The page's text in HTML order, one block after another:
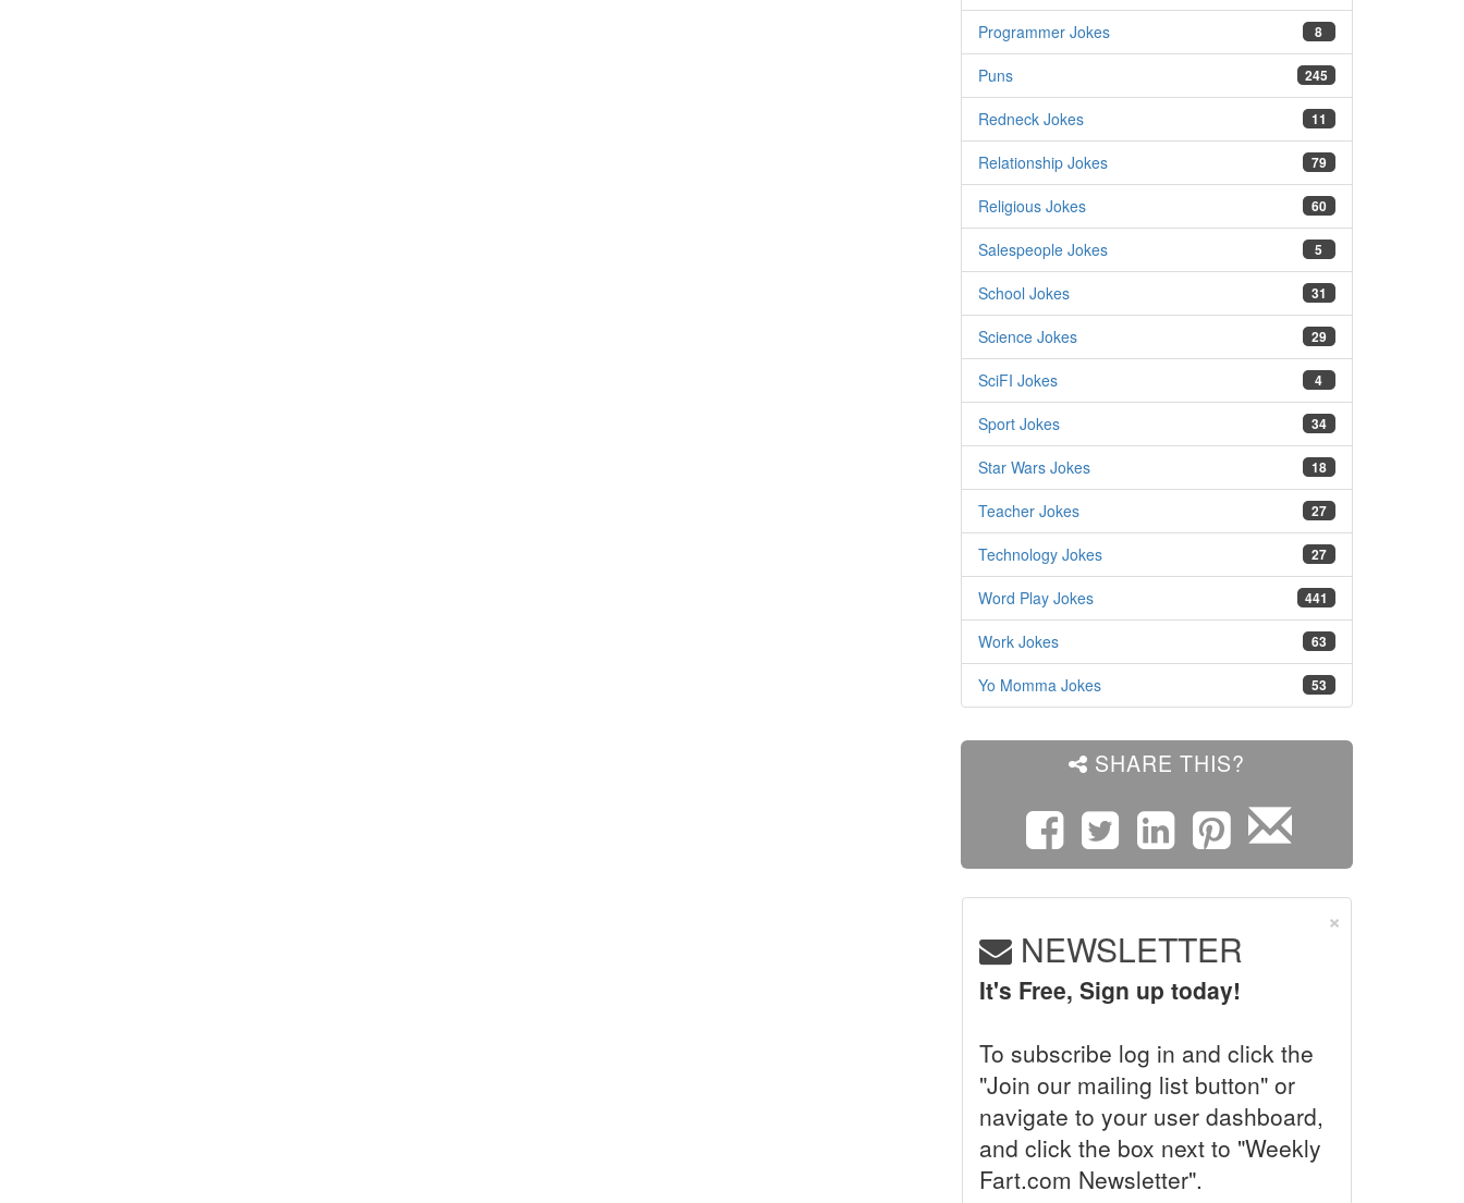
8
Programmer Jokes
245
Puns
11
Redneck Jokes
79
Relationship Jokes
60
Religious Jokes
5
Salespeople Jokes
31
School Jokes
29
Science Jokes
4
SciFI Jokes
34
Sport Jokes
18
Star Wars Jokes
27
Teacher Jokes
27
Technology Jokes
441
Word Play Jokes
63
Work Jokes
53
Yo Momma Jokes
SHARE THIS?
×
NEWSLETTER
It's Free, Sign up today!
To subscribe log in and click the
"Join our mailing list button" or
navigate to your user dashboard,
and click the box next to "Weekly
Fart.com Newsletter".